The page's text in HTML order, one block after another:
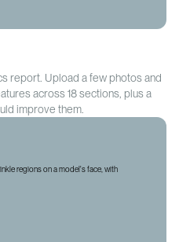
report. Upload a few photos and
across 18 sections, plus a
improve them.